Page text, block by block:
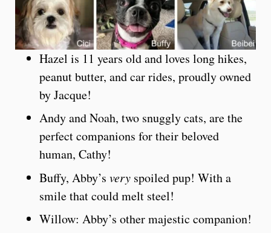
Hazel is 11 years old and loves long hikes,
peanut butter, and car rides, proudly owned
by Jacque!
Andy and Noah, two snuggly cats, are the
perfect companions for their beloved
human, Cathy!
Buffy, Abby’s very spoiled pup! With a
smile that could melt steel!
Willow: Abby’s other majestic companion!